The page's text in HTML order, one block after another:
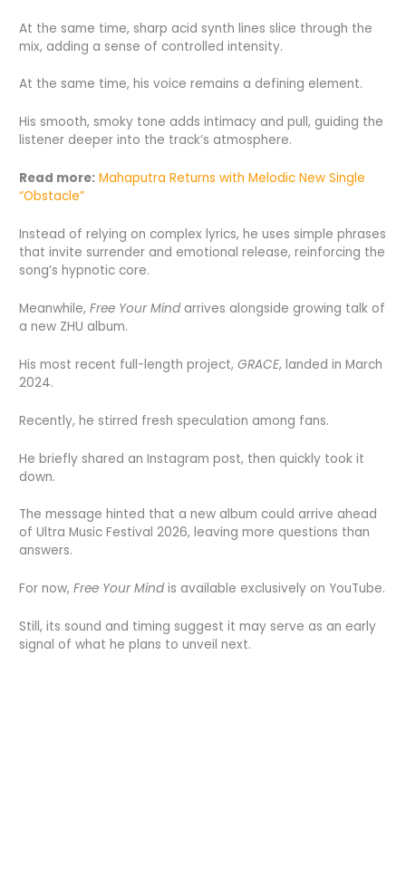
At the same time, sharp acid synth lines slice through the
mix, adding a sense of controlled intensity.
At the same time, his voice remains a defining element.
His smooth, smoky tone adds intimacy and pull, guiding the
listener deeper into the track’s atmosphere.
Read more: Mahaputra Returns with Melodic New Single
“Obstacle”
Instead of relying on complex lyrics, he uses simple phrases
that invite surrender and emotional release, reinforcing the
song’s hypnotic core.
Meanwhile,Free Your Mindarrives alongside growing talk of
a new ZHU album.
His most recent full-length project,GRACE, landed in March
2024.
Recently, he stirred fresh speculation among fans.
He briefly shared an Instagram post, then quickly took it
down.
The message hinted that a new album could arrive ahead
of Ultra Music Festival 2026, leaving more questions than
answers.
For now,Free Your Mindis available exclusively on YouTube.
Still, its sound and timing suggest it may serve as an early
signal of what he plans to unveil next.